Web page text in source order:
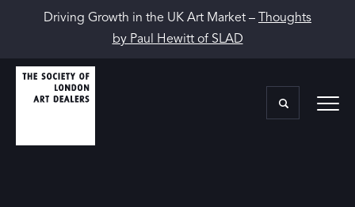
Driving Growth in the UK Art Market –
Thoughts
by Paul Hewitt of SLAD